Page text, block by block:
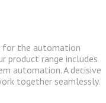
for the automation
product range includes
automation. A decisive
together seamlessly.